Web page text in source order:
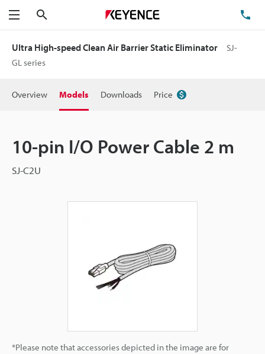
Menu
Ultra High-speed Clean Air Barrier Static Eliminator
SJ-
GL series
Overview Models Downloads Price
10-pin I/O Power Cable 2 m
SJ-C2U
*Please note that accessories depicted in the image are for